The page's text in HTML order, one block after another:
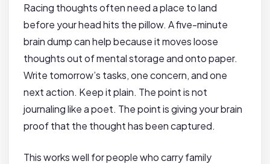
Racing thoughts often need a place to land
before your head hits the pillow. A five-minute
brain dump can help because it moves loose
thoughts out of mental storage and onto paper.
Write tomorrow’s tasks, one concern, and one
next action. Keep it plain. The point is not
journaling like a poet. The point is giving your brain
proof that the thought has been captured.
This works well for people who carry family